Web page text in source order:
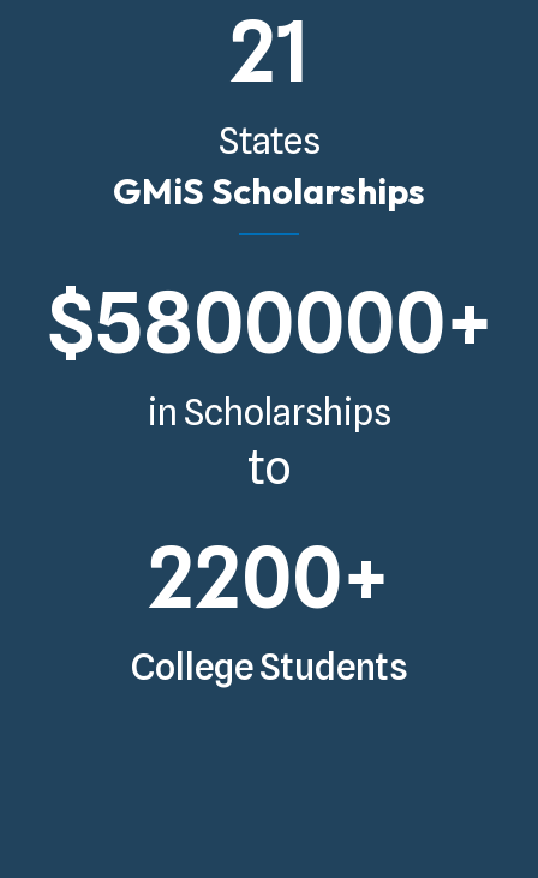
21
States
GMiS Scholarships
$5800000+
in Scholarships
to
2200+
College Students